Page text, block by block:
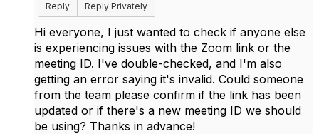
Reply
Reply Privately
Hi everyone, I just wanted to check if anyone else
is experiencing issues with the Zoom link or the
meeting ID. I've double-checked, and I'm also
getting an error saying it's invalid. Could someone
from the team please confirm if the link has been
updated or if there's a new meeting ID we should
be using? Thanks in advance!